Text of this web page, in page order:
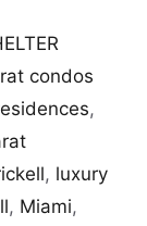
condos
,
, luxury
, Miami,